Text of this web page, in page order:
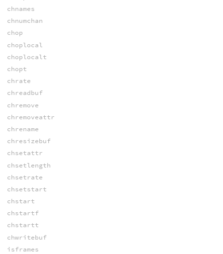
chnames
chnumchan
chop
choplocal
choplocalt
chopt
chrate
chreadbuf
chremove
chremoveattr
chrename
chresizebuf
chsetattr
chsetlength
chsetrate
chsetstart
chstart
chstartf
chstartt
chwritebuf
isframes